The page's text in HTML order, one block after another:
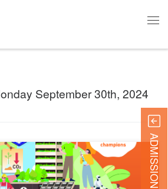
September 30th, 2024
ADMISSION